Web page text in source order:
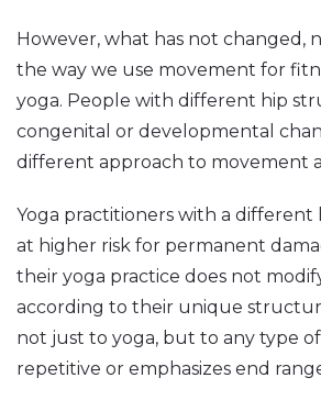
However, what has not changed,
the way we use movement for
yoga. People with different hip
congenital or developmental
different approach to movement
Yoga practitioners with a
at higher risk for permanent
their yoga practice does not
according to their unique
not just to yoga, but to any type
repetitive or emphasizes end